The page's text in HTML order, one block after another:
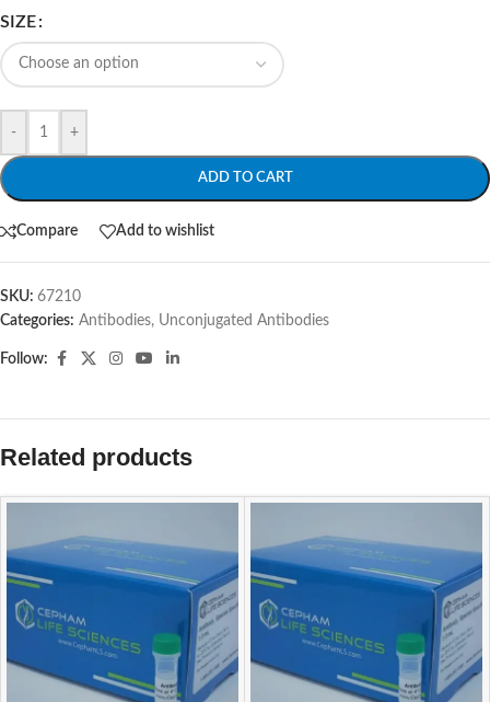
SIZE
- +
ADD TO CART
Compare Add to wishlist
SKU: 67210
Categories: Antibodies, Unconjugated Antibodies
Follow:
Related products